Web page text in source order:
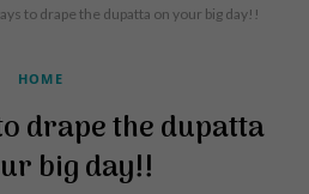
to drape the dupatta on your big day!!
HOME
drape the dupatta
big day!!